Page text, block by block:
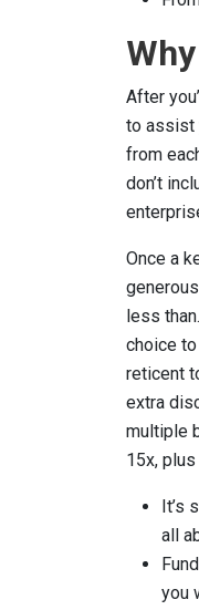
After
to assist
from
don’t
Once a
less
choice
reticent
extra
multiple
15x,
It’s
all
you